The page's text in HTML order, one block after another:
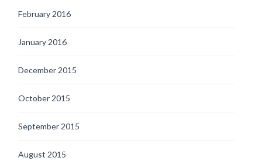
February 2016
January 2016
December 2015
October 2015
September 2015
August 2015